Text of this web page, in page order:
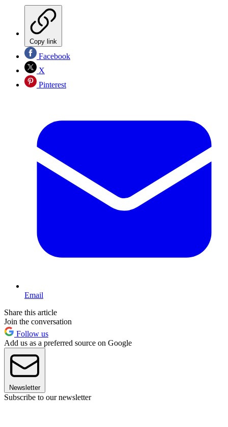
Copy link
Facebook
X
Pinterest
Email
Share this article
Join the conversation
Follow us
Add us as a preferred source on Google
Newsletter
Subscribe to our newsletter